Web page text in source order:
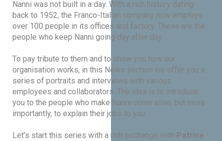
Nanni was not built in a day. With a rich history dating
back to 1952, the Franco-Italian company now employs
over 100 people in its offices and factory. These are the
people who keep Nanni going day after day.
To pay tribute to them and to show you how our
organisation works, in this News section we offer you a
series of portraits and interviews with various
employees and collaborators. The idea is to introduce
you to the people who make Nanni come alive, but more
importantly, to explain their jobs to you.
Let’s start this series with a rich exchange with Patrice